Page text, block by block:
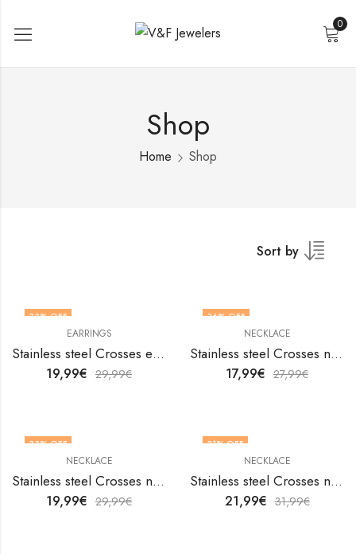
0
Shop
Home Shop
Sort by
33% OFF
EARRINGS
Stainless steel Crosses earrings by V&F Jewelers
19,99€ 29,99€
36% OFF
NECKLACE
Stainless steel Crosses necklace by V&F Jewelers
17,99€ 27,99€
33% OFF
NECKLACE
Stainless steel Crosses necklace by V&F Jewelers
19,99€ 29,99€
31% OFF
NECKLACE
Stainless steel Crosses necklace by V&F Jewelers
21,99€ 31,99€